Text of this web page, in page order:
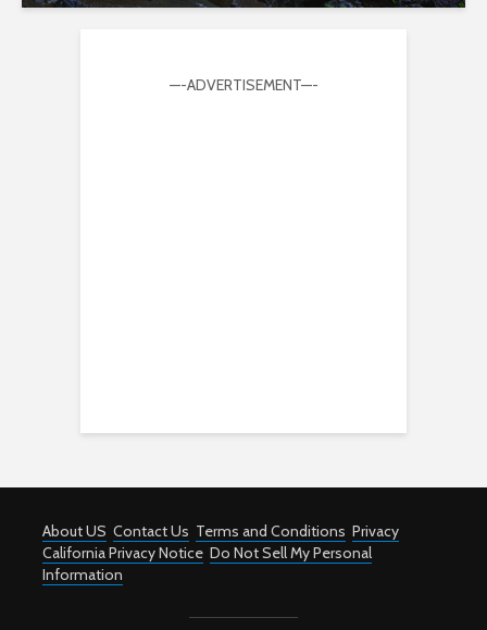
—-ADVERTISEMENT—-
About US Contact Us Terms and Conditions Privacy
California Privacy Notice Do Not Sell My Personal
Information